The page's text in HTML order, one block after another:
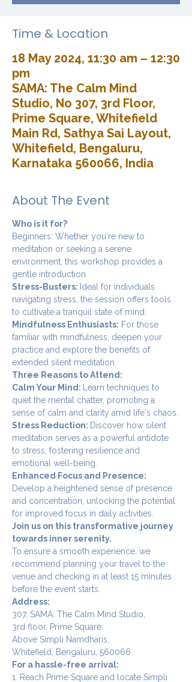
Time & Location
18 May 2024, 11:30 am – 12:30
pm
SAMA: The Calm Mind
Studio, No 307, 3rd Floor,
Prime Square, Whitefield
Main Rd, Sathya Sai Layout,
Whitefield, Bengaluru,
Karnataka 560066, India
About The Event
Who is it for?
Beginners: Whether you're new to
meditation or seeking a serene
environment, this workshop provides a
gentle introduction.
Stress-Busters: Ideal for individuals
navigating stress, the session offers tools
to cultivate a tranquil state of mind.
Mindfulness Enthusiasts: For those
familiar with mindfulness, deepen your
practice and explore the benefits of
extended silent meditation.
Three Reasons to Attend:
Calm Your Mind:
Learn techniques to
quiet the mental chatter, promoting a
sense of calm and clarity amid life's chaos.
Stress Reduction: Discover how silent
meditation serves as a powerful antidote
to stress, fostering resilience and
emotional well-being.
Enhanced Focus and Presence:
Develop a heightened sense of presence
and concentration, unlocking the potential
for improved focus in daily activities.
Join us on this transformative journey
towards inner serenity.
To ensure a smooth experience, we
recommend planning your travel to the
venue and checking in at least 15 minutes
before the event starts.
Address:
307, SAMA: The Calm Mind Studio,
3rd floor, Prime Square,
Above Simpli Namdharis,
Whitefield, Bengaluru, 560066
For a hassle-free arrival:
1. Reach Prime Square and locate Simpli